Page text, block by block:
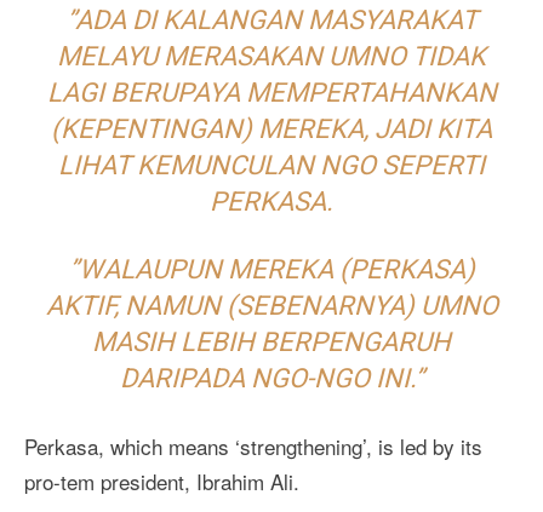
”ADA DI KALANGAN MASYARAKAT
MELAYU MERASAKAN UMNO TIDAK
LAGI BERUPAYA MEMPERTAHANKAN
(KEPENTINGAN) MEREKA, JADI KITA
LIHAT KEMUNCULAN NGO SEPERTI
PERKASA.
”WALAUPUN MEREKA (PERKASA)
AKTIF, NAMUN (SEBENARNYA) UMNO
MASIH LEBIH BERPENGARUH
DARIPADA NGO-NGO INI.”
Perkasa, which means ‘strengthening’, is led by its
pro-tem president, Ibrahim Ali.